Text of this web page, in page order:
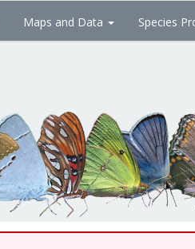
Maps and Data Species